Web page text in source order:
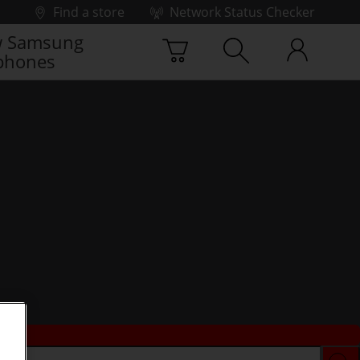
Find a store
Network Status Checker
Samsung